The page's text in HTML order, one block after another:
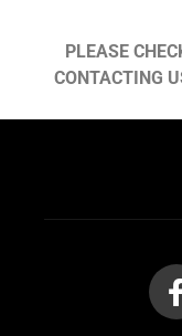
PLEASE
CONTACTING